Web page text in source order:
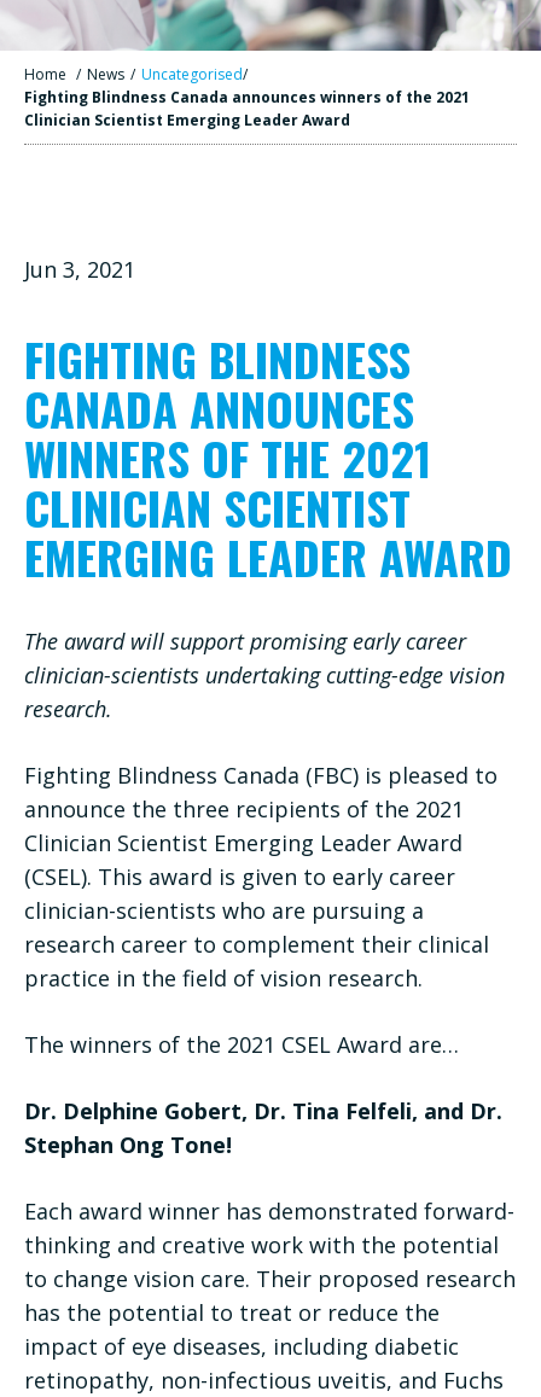
Home / News / Uncategorised/
Fighting Blindness Canada announces winners of the 2021
Clinician Scientist Emerging Leader Award
Jun 3, 2021
FIGHTING BLINDNESS
CANADA ANNOUNCES
WINNERS OF THE 2021
CLINICIAN SCIENTIST
EMERGING LEADER AWARD
The award will support promising early career
clinician-scientists undertaking cutting-edge vision
research.
Fighting Blindness Canada (FBC) is pleased to
announce the three recipients of the 2021
Clinician Scientist Emerging Leader Award
(CSEL). This award is given to early career
clinician-scientists who are pursuing a
research career to complement their clinical
practice in the field of vision research.
The winners of the 2021 CSEL Award are…
Dr. Delphine Gobert, Dr. Tina Felfeli, and Dr.
Stephan Ong Tone!
Each award winner has demonstrated forward-
thinking and creative work with the potential
to change vision care. Their proposed research
has the potential to treat or reduce the
impact of eye diseases, including diabetic
retinopathy, non-infectious uveitis, and Fuchs